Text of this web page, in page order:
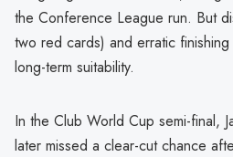
the Conference League run. But
two red cards) and erratic
long-term suitability.
In the Club World Cup semi-final,
later missed a clear-cut chance